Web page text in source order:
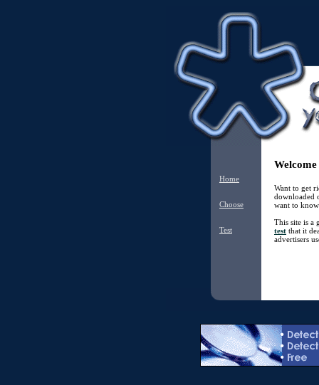
Home
Choose
Test
Want to get
downloaded
want to
This site is a
test that it
advertisers